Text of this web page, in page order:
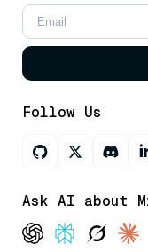
Follow Us
Ask AI about